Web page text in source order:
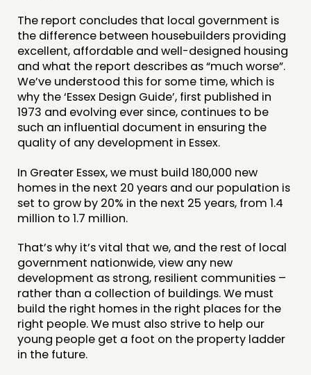
EVENTS
MEMBERS’ MAP
MEMBERS’ AREA
ABOUT
PEOPLE
FUNDING & GOVERNANCE
CONTACT
JOIN US
NEWS
FOLLOW US
The report concludes that local government is
the difference between housebuilders providing
excellent, affordable and well-designed housing
and what the report describes as “much worse”.
We’ve understood this for some time, which is
why the ‘Essex Design Guide’, first published in
1973 and evolving ever since, continues to be
such an influential document in ensuring the
quality of any development in Essex.
In Greater Essex, we must build 180,000 new
homes in the next 20 years and our population is
set to grow by 20% in the next 25 years, from 1.4
million to 1.7 million.
That’s why it’s vital that we, and the rest of local
government nationwide, view any new
development as strong, resilient communities –
rather than a collection of buildings. We must
build the right homes in the right places for the
right people. We must also strive to help our
young people get a foot on the property ladder
in the future.